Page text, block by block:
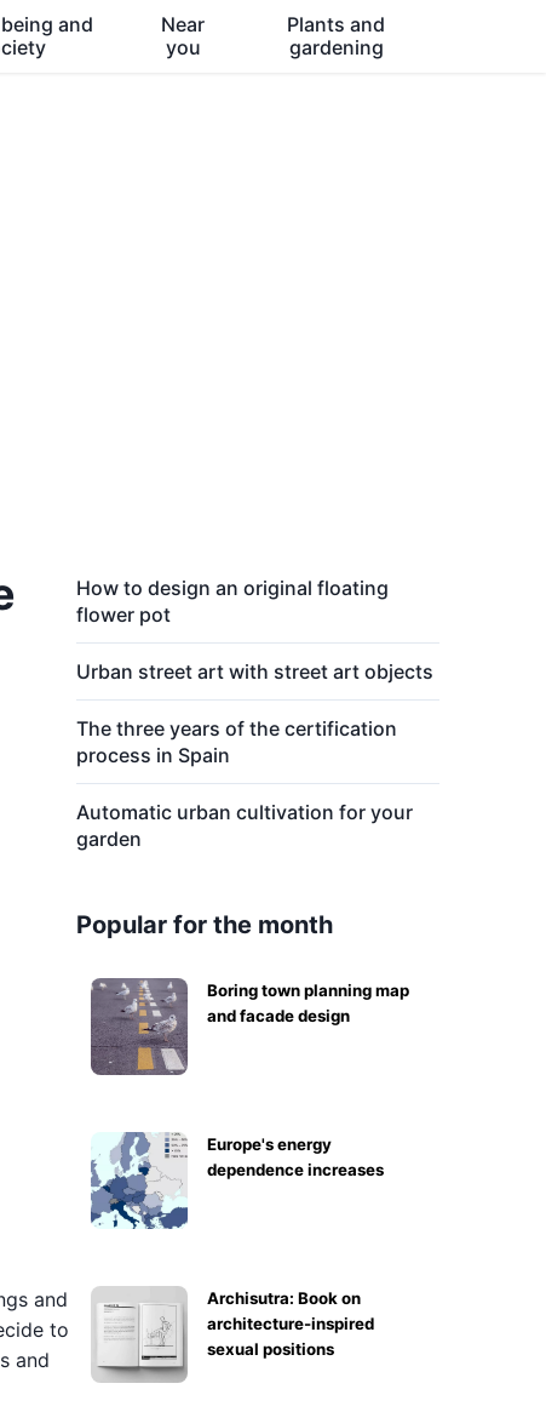
and
Near
you
Plants and
gardening
and
to
and
How to design an original floating
flower pot
Urban street art with street art objects
The three years of the certification
process in Spain
Automatic urban cultivation for your
garden
Popular for the month
Boring town planning map
and facade design
Europe's energy
dependence increases
Archisutra: Book on
architecture-inspired
sexual positions